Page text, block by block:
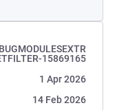
15869165
1 Apr 2026
14 Feb 2026